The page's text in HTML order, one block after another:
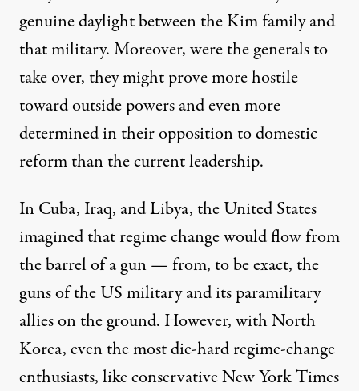
genuine daylight between the Kim family and
that military. Moreover, were the generals to
take over, they might prove more hostile
toward outside powers and even more
determined in their opposition to domestic
reform than the current leadership.
In Cuba, Iraq, and Libya, the United States
imagined that regime change would flow from
the barrel of a gun — from, to be exact, the
guns of the US military and its paramilitary
allies on the ground. However, with North
Korea, even the most die-hard regime-change
enthusiasts, like conservativeNew York Times